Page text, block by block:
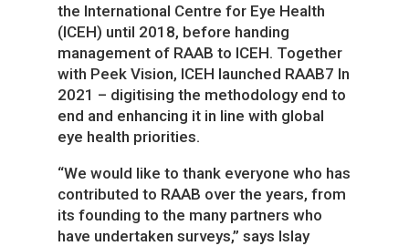
the International Centre for Eye Health
(ICEH) until 2018, before handing
management of RAAB to ICEH. Together
with Peek Vision, ICEH launched RAAB7 In
2021 – digitising the methodology end to
end and enhancing it in line with global
eye health priorities.
“We would like to thank everyone who has
contributed to RAAB over the years, from
its founding to the many partners who
have undertaken surveys,” says Islay